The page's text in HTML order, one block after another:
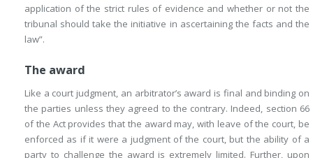
application of the strict rules of evidence and whether or not the
tribunal should take the initiative in ascertaining the facts and the
law”.
The award
Like a court judgment, an arbitrator’s award is final and binding on
the parties unless they agreed to the contrary. Indeed, section 66
of the Act provides that the award may, with leave of the court, be
enforced as if it were a judgment of the court, but the ability of a
party to challenge the award is extremely limited. Further, upon